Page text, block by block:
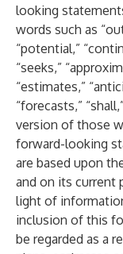
looking
words such as
“potential,”
“seeks,”
“estimates,”
“forecasts,”
version of those
forward-looking
are based upon
and on its current
light of
inclusion of this
be regarded as a